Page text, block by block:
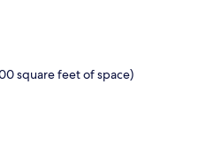
square feet of space)